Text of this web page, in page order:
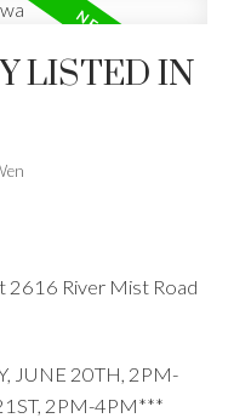
LISTED IN
2616 River Mist Road
JUNE 20TH, 2PM-
2PM-4PM***